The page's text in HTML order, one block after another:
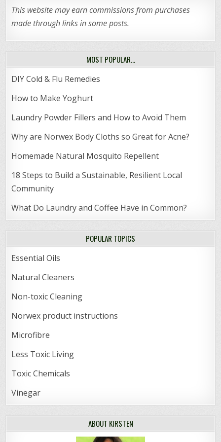
This website may earn commissions from purchases
made through links in some posts.
MOST POPULAR…
DIY Cold & Flu Remedies
How to Make Yoghurt
Laundry Powder Fillers and How to Avoid Them
Why are Norwex Body Cloths so Great for Acne?
Homemade Natural Mosquito Repellent
18 Steps to Build a Sustainable, Resilient Local
Community
What Do Laundry and Coffee Have in Common?
POPULAR TOPICS
Essential Oils
Natural Cleaners
Non-toxic Cleaning
Norwex product instructions
Microfibre
Less Toxic Living
Toxic Chemicals
Vinegar
ABOUT KIRSTEN